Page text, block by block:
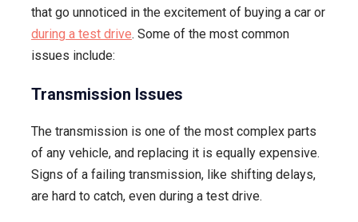
that go unnoticed in the excitement of buying a car or
during a test drive. Some of the most common
issues include:
Transmission Issues
The transmission is one of the most complex parts
of any vehicle, and replacing it is equally expensive.
Signs of a failing transmission, like shifting delays,
are hard to catch, even during a test drive.